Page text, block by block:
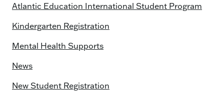
Atlantic Education International Student Program
Kindergarten Registration
Mental Health Supports
News
New Student Registration